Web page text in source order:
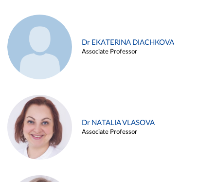
Dr EKATERINA DIACHKOVA
Associate Professor
Dr NATALIA VLASOVA
Associate Professor